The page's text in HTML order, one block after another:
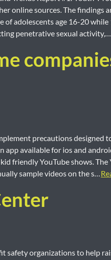
online sources. The findings
adolescents age 16-20
penetrative sexual activity,…
precautions designed
app available for ios and
friendly YouTube shows.
sample videos on the s…
organizations to help